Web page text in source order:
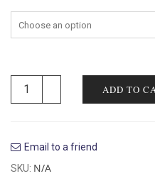
ADD TO
Email to a friend
SKU: N/A